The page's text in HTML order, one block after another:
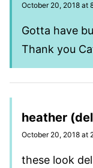
October 20, 2018 at
Gotta have
Thank you
heather
October 20, 2018 at
these look